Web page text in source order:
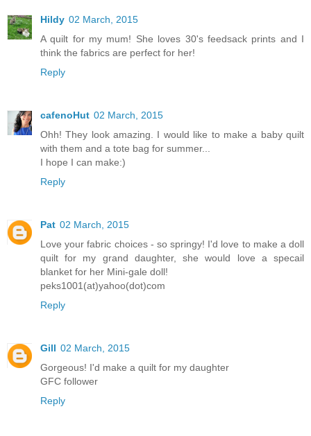
Hildy 02 March, 2015
A quilt for my mum! She loves 30's feedsack prints and I
think the fabrics are perfect for her!
Reply
cafenoHut 02 March, 2015
Ohh! They look amazing. I would like to make a baby quilt
with them and a tote bag for summer...
I hope I can make:)
Reply
Pat 02 March, 2015
Love your fabric choices - so springy! I'd love to make a doll
quilt for my grand daughter, she would love a specail
blanket for her Mini-gale doll!
peks1001(at)yahoo(dot)com
Reply
Gill 02 March, 2015
Gorgeous! I'd make a quilt for my daughter
GFC follower
Reply